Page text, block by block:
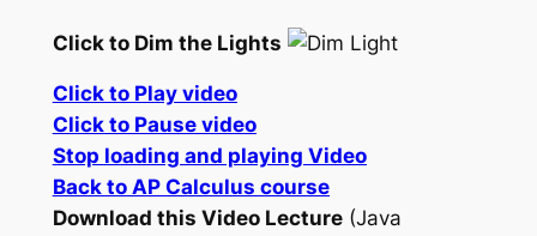
Click to Dim the Lights
Click to Play video
Click to Pause video
Stop loading and playing Video
Back to AP Calculus course
Download this Video Lecture(Java